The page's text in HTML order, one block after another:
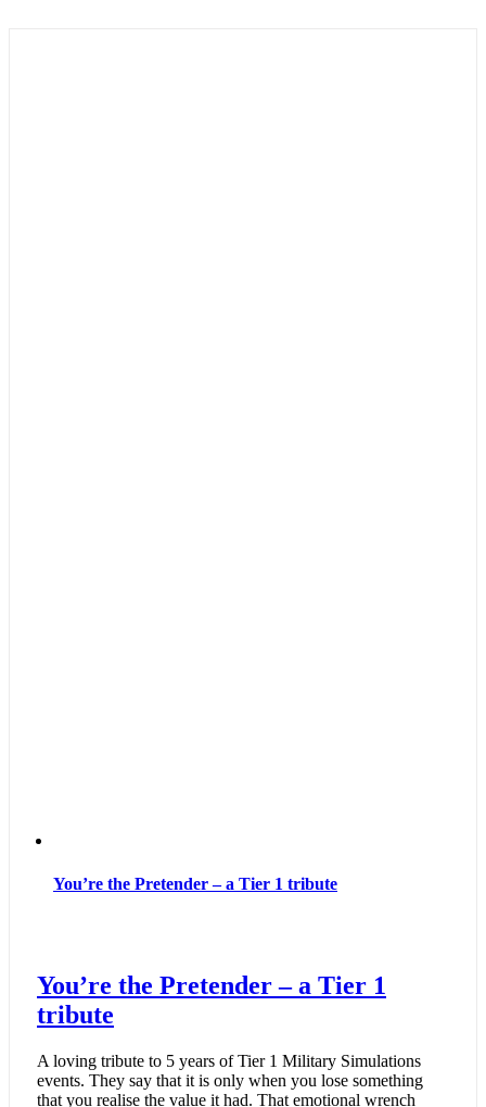
You’re the Pretender – a Tier 1 tribute
You’re the Pretender – a Tier 1
tribute
A loving tribute to 5 years of Tier 1 Military Simulations
events. They say that it is only when you lose something
that you realise the value it had. That emotional wrench